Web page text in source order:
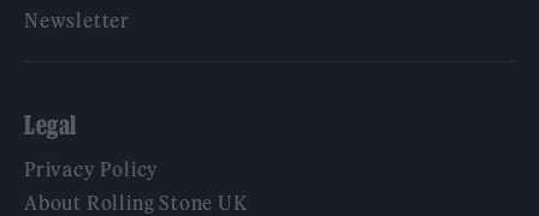
Newsletter
Legal
Privacy Policy
About Rolling Stone UK